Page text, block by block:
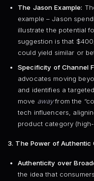
The Jason Example:
example – Jason
illustrate the potential
suggestion is that
could yield similar or
Specificity of Channel
advocates moving
and identifies a
move awayfrom the
tech influencers,
product category
3. The Power of Authentic
Authenticity over
the idea that